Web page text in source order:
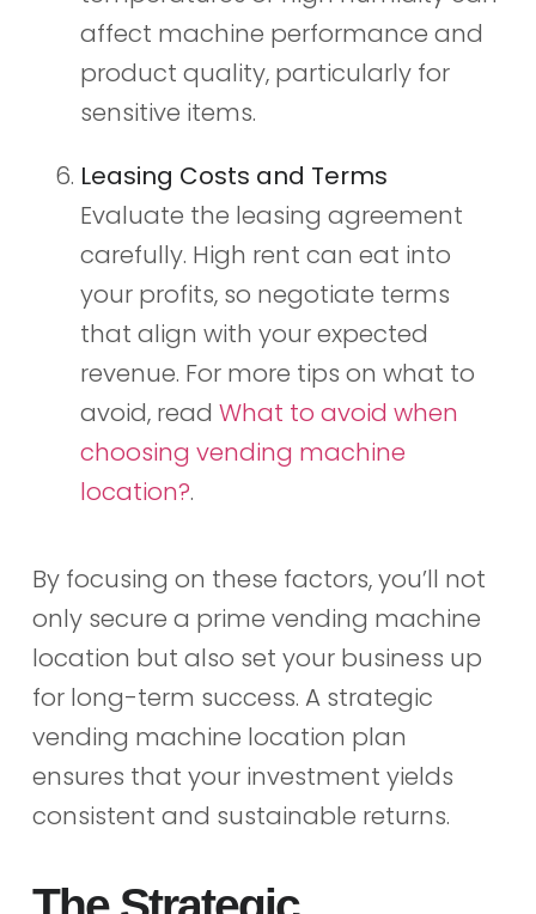
affect machine performance and
product quality, particularly for
sensitive items.
Leasing Costs and Terms
Evaluate the leasing agreement
carefully. High rent can eat into
your profits, so negotiate terms
that align with your expected
revenue. For more tips on what to
avoid, read What to avoid when
choosing vending machine
location?.
By focusing on these factors, you’ll not
only secure a prime vending machine
location but also set your business up
for long-term success. A strategic
vending machine location plan
ensures that your investment yields
consistent and sustainable returns.